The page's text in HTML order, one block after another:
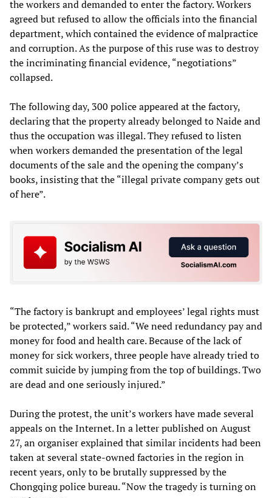
the workers and demanded to enter the factory. Workers
agreed but refused to allow the officials into the financial
department, which contained the evidence of malpractice
and corruption. As the purpose of this ruse was to destroy
the incriminating financial evidence, “negotiations”
collapsed.
The following day, 300 police appeared at the factory,
declaring that the property already belonged to Naide and
thus the occupation was illegal. They refused to listen
when workers demanded the presentation of the legal
documents of the sale and the opening the company’s
books, insisting that the “illegal private company gets out
of here”.
“The factory is bankrupt and employees’ legal rights must
be protected,” workers said. “We need redundancy pay and
money for food and health care. Because of the lack of
money for sick workers, three people have already tried to
commit suicide by jumping from the top of buildings. Two
are dead and one seriously injured.”
During the protest, the unit’s workers have made several
appeals on the Internet. In a letter published on August
27, an organiser explained that similar incidents had been
taken at several state-owned factories in the region in
recent years, only to be brutally suppressed by the
Chongqing police bureau. “Now the tragedy is turning on